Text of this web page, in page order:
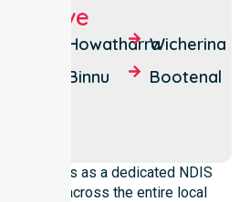
Serve
Howatharra
Binnu
Wicherina
Bootenal
operates as a dedicated NDIS
Australia across the entire local